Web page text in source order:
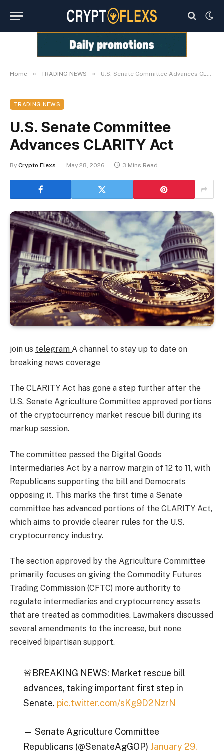
Home » TRADING NEWS » U.S. Senate Committee Advances CLARITY Act
TRADING NEWS
U.S. Senate Committee
Advances CLARITY Act
By Crypto Flexs May 28, 2026 3 Mins Read
join us telegram A channel to stay up to date on
breaking news coverage
The CLARITY Act has gone a step further after the
U.S. Senate Agriculture Committee approved portions
of the cryptocurrency market rescue bill during its
markup session.
The committee passed the Digital Goods
Intermediaries Act by a narrow margin of 12 to 11, with
Republicans supporting the bill and Democrats
opposing it. This marks the first time a Senate
committee has advanced portions of the CLARITY Act,
which aims to provide clearer rules for the U.S.
cryptocurrency industry.
The section approved by the Agriculture Committee
primarily focuses on giving the Commodity Futures
Trading Commission (CFTC) more authority to
regulate intermediaries and cryptocurrency assets
that are treated as commodities. Lawmakers discussed
several amendments to the increase, but none
received bipartisan support.
🚨BREAKING NEWS: Market rescue bill
advances, taking important first step in
Senate. pic.twitter.com/sKg9D2NzrN
— Senate Agriculture Committee
Republicans (@SenateAgGOP) January 29,